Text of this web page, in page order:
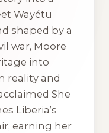
Wayétu
shaped by a
war, Moore
into
reality and
She
Liberia’s
earning her